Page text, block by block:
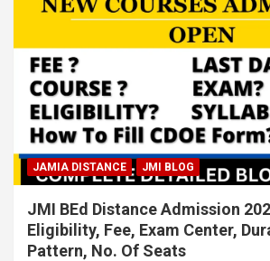
JAMIA DISTANCE JMI BLOG
JMI BEd Distance Admission
Eligibility, Fee, Exam Center,
Pattern, No. Of Seats